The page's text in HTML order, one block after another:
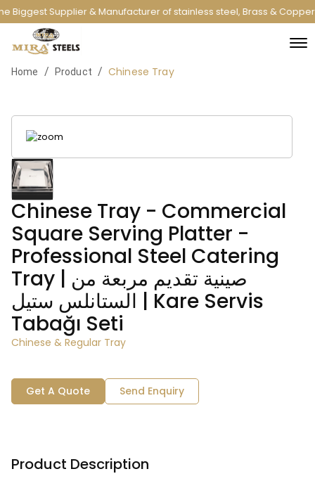
Biggest Supplier & Manufacturer of stainless steel, Brass &
Home / Product / Chinese Tray
Chinese Tray - Commercial
Square Serving Platter -
Professional Steel Catering
Tray | صينية تقديم مربعة من
الستانلس ستيل | Kare Servis
Tabağı Seti
Chinese & Regular Tray
Get A Quote Send Enquiry
Product Description